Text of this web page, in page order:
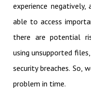
experience
able to access
there are potential
using unsupported
security breaches. So,
problem in time.